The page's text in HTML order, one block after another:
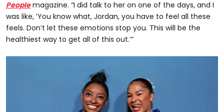
People magazine. “I did talk to her on one of the days, and I
was like, ‘You know what, Jordan, you have to feel all these
feels. Don’t let these emotions stop you. This will be the
healthiest way to get all of this out.’”